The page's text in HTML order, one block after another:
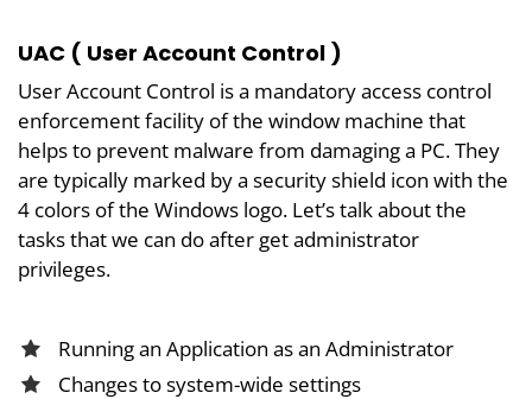
UAC ( User Account Control )
User Account Control is a mandatory access control
enforcement facility of the window machine that
helps to prevent malware from damaging a PC. They
are typically marked by a security shield icon with the
4 colors of the Windows logo. Let’s talk about the
tasks that we can do after get administrator
privileges.
Running an Application as an Administrator
Changes to system-wide settings